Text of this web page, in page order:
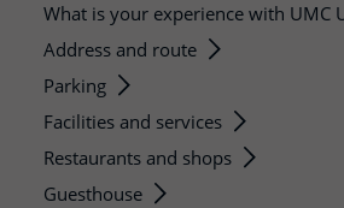
What is your experience with UMC
Address and route
Parking
Facilities and services
Restaurants and shops
Guesthouse